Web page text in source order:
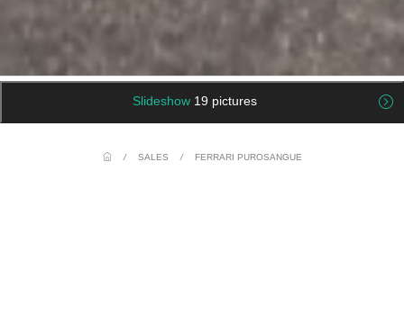
Slideshow 19 pictures
/ SALES / FERRARI PUROSANGUE